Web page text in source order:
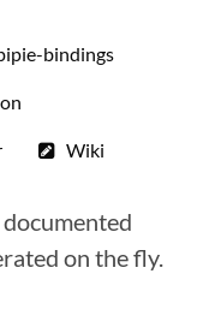
bindings
Wiki
on the fly.